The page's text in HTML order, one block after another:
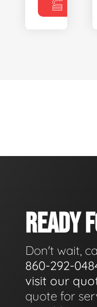
READY
Don't wait,
860-292-
visit our
quote for